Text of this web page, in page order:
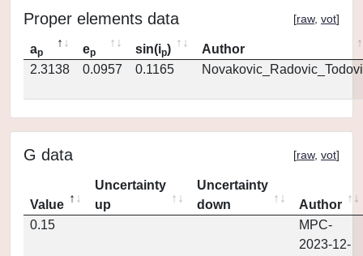
Proper elements data [raw, vot]
ap ep sin(ip)
Author
2.3138
0.0957 0.1165
G data [raw, vot]
Value
Uncertainty
up
Uncertainty
down
Author
0.15
MPC-
2023-12-